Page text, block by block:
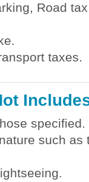
Road
taxes.
specified.
such